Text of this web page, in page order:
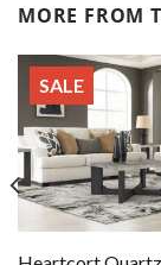
MORE FROM
SALE